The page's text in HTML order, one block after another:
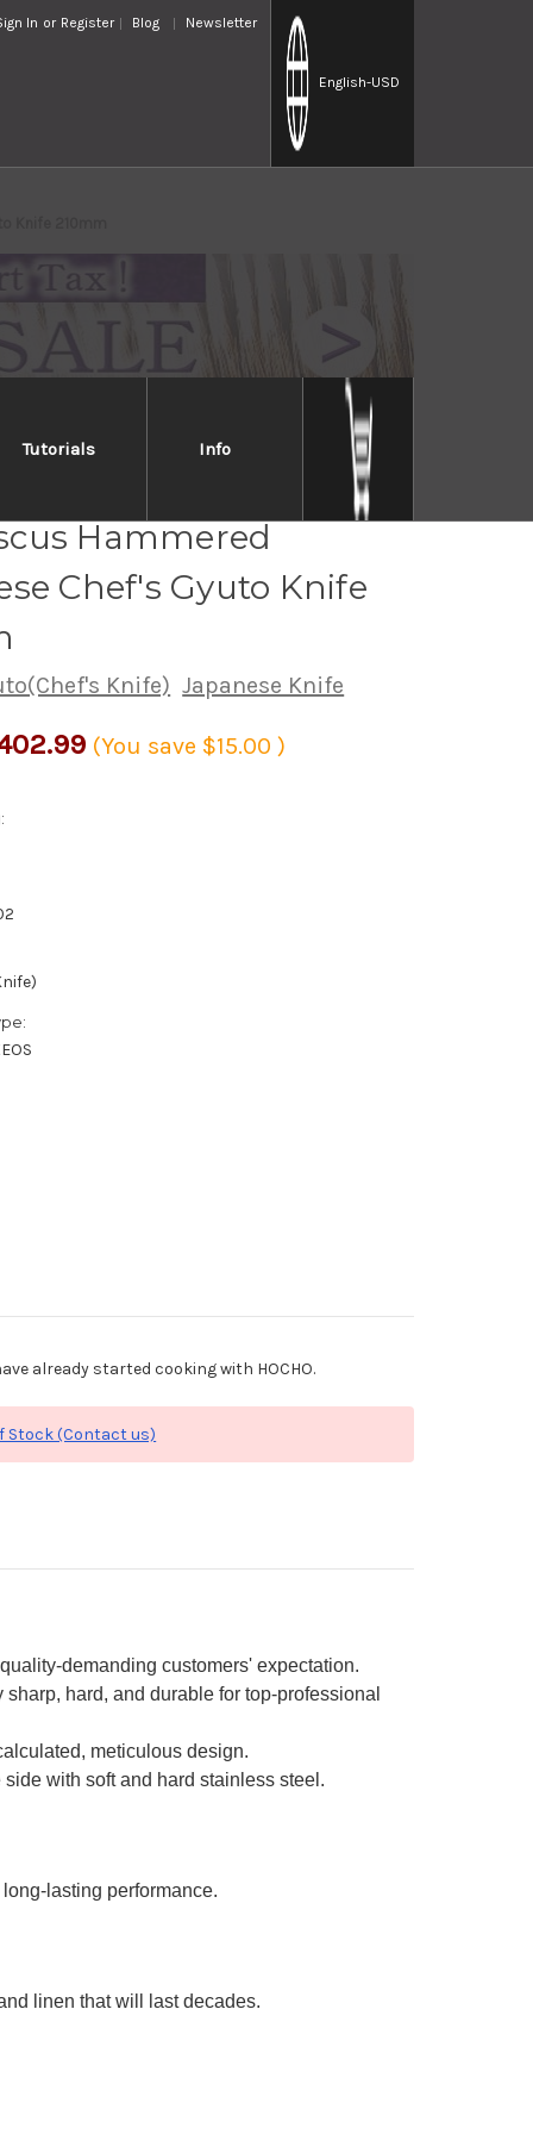
In or Register Blog Newsletter
English-USD
Tutorials Info
Knife 210mm
Hammered
Chef's Gyuto Knife
Knife) Japanese Knife
(You save $15.00)
already started cooking with HOCHO.
Stock (Contact us)
demanding customers' expectation.
hard, and durable for top-professional
meticulous design.
with soft and hard stainless steel.
lasting performance.
linen that will last decades.